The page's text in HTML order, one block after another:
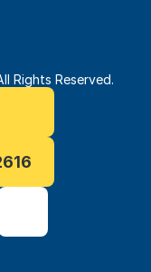
Rights Reserved.